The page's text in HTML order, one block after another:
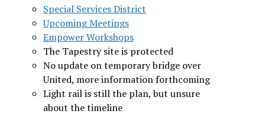
Special Services District
Upcoming Meetings
Empower Workshops
The Tapestry site is protected
No update on temporary bridge over
United, more information forthcoming
Light rail is still the plan, but unsure
about the timeline